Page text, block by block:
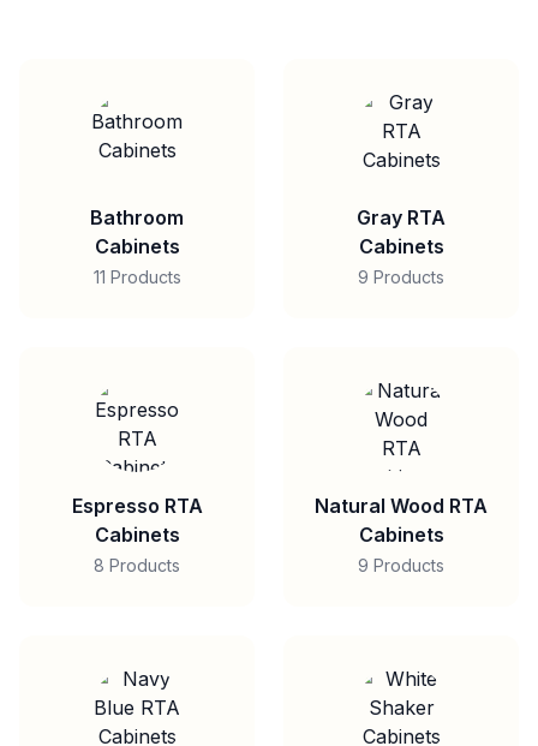
Bathroom
Cabinets
11 Products
Gray RTA
Cabinets
9 Products
Espresso RTA
Cabinets
8 Products
Natural Wood RTA
Cabinets
9 Products